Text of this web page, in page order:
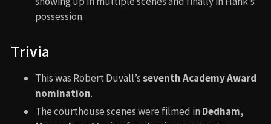
possession.
Trivia
This was Robert Duvall’sseventh Academy Award
nomination.
The courthouse scenes were filmed in Dedham,